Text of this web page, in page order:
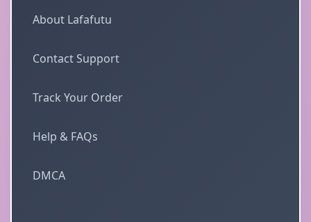
About Lafafutu
Contact Support
Track Your Order
Help & FAQs
DMCA